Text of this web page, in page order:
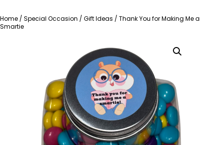
Home / Special Occasion / Gift Ideas / Thank You for Making Me a
Smartie